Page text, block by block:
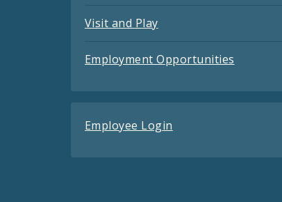
Visit and Play
Employment Opportunities
Employee Login